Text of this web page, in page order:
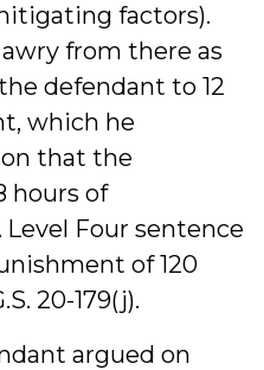
factors).
from there as
defendant to 12
which he
that the
hours of
Four sentence
of 120
20-179(j).
argued on